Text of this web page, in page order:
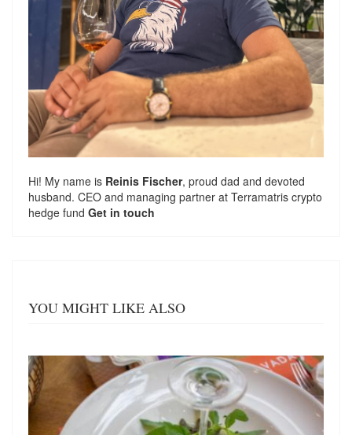
Hi! My name is Reinis Fischer, proud dad and devoted
husband. CEO and managing partner at Terramatris crypto
hedge fund Get in touch
YOU MIGHT LIKE ALSO